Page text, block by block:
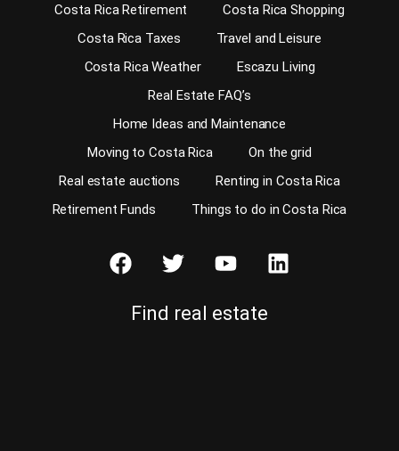
Costa Rica Retirement
Costa Rica Shopping
Costa Rica Taxes
Travel and Leisure
Costa Rica Weather
Escazu Living
Real Estate FAQ’s
Home Ideas and Maintenance
Moving to Costa Rica
On the grid
Real estate auctions
Renting in Costa Rica
Retirement Funds
Things to do in Costa Rica
Find real estate